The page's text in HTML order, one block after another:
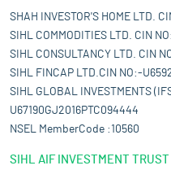
SHAH INVESTOR'S HOME LTD.
SIHL COMMODITIES LTD. CIN
SIHL CONSULTANCY LTD. CIN
SIHL FINCAP LTD.CIN NO:-
SIHL GLOBAL INVESTMENTS
U67190GJ2016PTC094444
NSEL MemberCode :10560
SIHL AIF INVESTMENT TRUST